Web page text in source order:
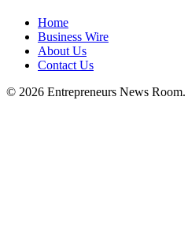
Home
Business Wire
About Us
Contact Us
© 2026 Entrepreneurs News